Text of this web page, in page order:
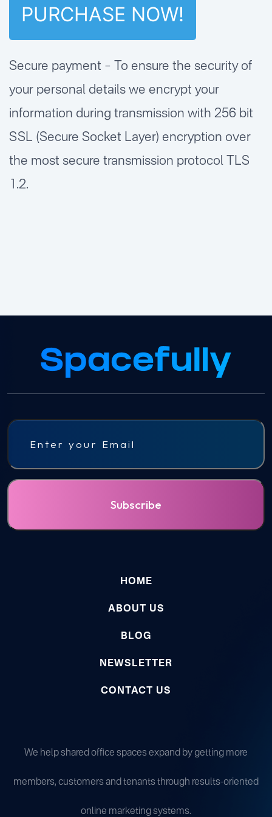
Secure payment – To ensure the security of
your personal details we encrypt your
information during transmission with 256 bit
SSL (Secure Socket Layer) encryption over
the most secure transmission protocol TLS
1.2.
HOME
ABOUT US
BLOG
NEWSLETTER
CONTACT US
We help shared office spaces expand by getting more
members, customers and tenants through results-oriented
online marketing systems.